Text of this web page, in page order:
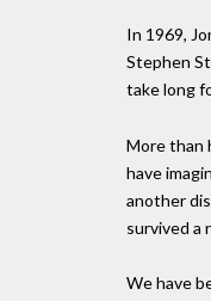
In 1969,
Stephen
take long
More than
have
another
survived a
We have